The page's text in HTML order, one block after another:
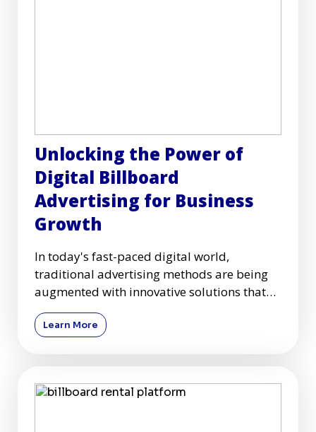
Unlocking the Power of
Digital Billboard
Advertising for Business
Growth
In today's fast-paced digital world,
traditional advertising methods are being
augmented with innovative solutions that
capture audiences more effec
Learn More